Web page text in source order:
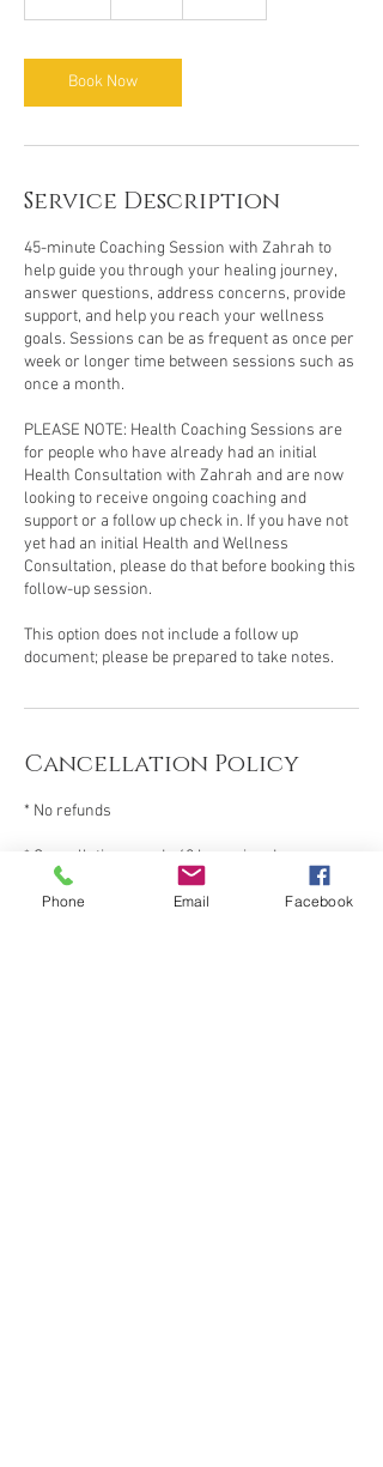
i
n
Book Now
Service Description
45-minute Coaching Session with Zahrah to
help guide you through your healing journey,
answer questions, address concerns, provide
support, and help you reach your wellness
goals. Sessions can be as frequent as once per
week or longer time between sessions such as
once a month.
PLEASE NOTE: Health Coaching Sessions are
for people who have already had an initial
Health Consultation with Zahrah and are now
looking to receive ongoing coaching and
support or a follow up check in. If you have not
yet had an initial Health and Wellness
Consultation, please do that before booking this
follow-up session.
This option does not include a follow up
document; please be prepared to take notes.
Cancellation Policy
* No refunds
* Cancellations made 48 hours in advance can
be rescheduled for a $50 fee.
Phone Email Facebook